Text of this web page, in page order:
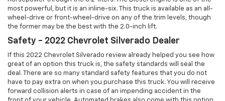
most powerful, but it is an inline-six. This truck is available as an all-
wheel-drive or front-wheel-drive on any of the trim levels, though
the former may be the best with the 2.0-inch lift.
Safety - 2022 Chevrolet Silverado Dealer
If this 2022 Chevrolet Silverado review already helped you see how
great of an option this truck is, the safety standards will seal the
deal. There are so many standard safety features that you do not
have to pay extra on when you purchase this truck. You will receive
forward collision alerts in case of an impending accident in the